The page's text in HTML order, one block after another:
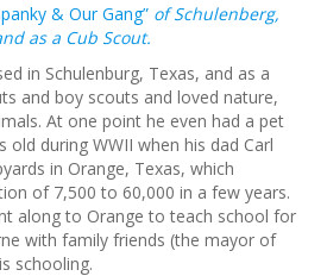
& Our Gang” of Schulenberg,
as a Cub Scout.
in Schulenburg, Texas, and as a
and boy scouts and loved nature,
At one point he even had a pet
old during WWII when his dad Carl
in Orange, Texas, which
of 7,500 to 60,000 in a few years.
along to Orange to teach school for
with family friends (the mayor of
schooling.